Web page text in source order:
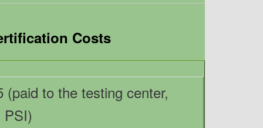
Costs
(paid to the testing center,